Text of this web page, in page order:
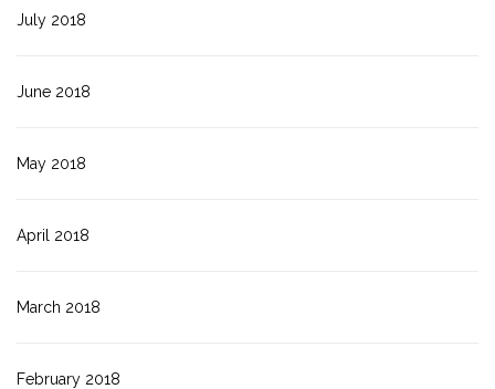
July 2018
June 2018
May 2018
April 2018
March 2018
February 2018